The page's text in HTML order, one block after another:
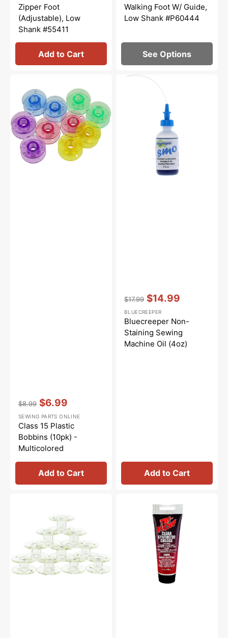
price price
Zipper Foot
(Adjustable), Low
Shank #55411
Add to Cart
price
Walking Foot W/ Guide,
Low Shank #P60444
See Options
Plastic
Bobbins
(10pk)
-
Multicolored
price
$8.99
price
$6.99
Vendor::
SEWING PARTS ONLINE
Class 15 Plastic
Bobbins (10pk) -
Multicolored
Add to Cart
price
$17.99
price
$14.99
Vendor::
BLUECREEPER
Bluecreeper Non-
Staining Sewing
Machine Oil (4oz)
Add to Cart
Bobbins
Clear